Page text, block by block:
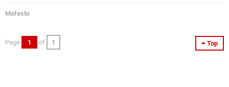
Mafesto
Top
Page 1 of 1